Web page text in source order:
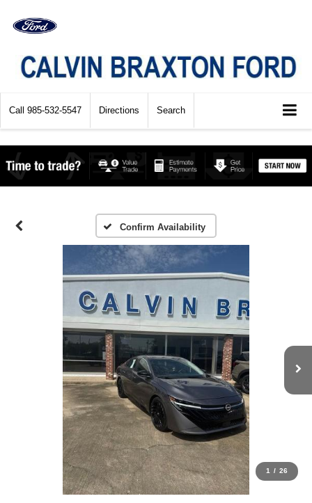
Call 985-532-5547 Directions Search
Confirm Availability
1 / 26